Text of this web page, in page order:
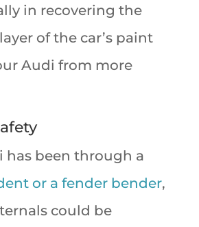
in recovering the
of the car’s paint
Audi from more
has been through a
or a fender bender,
could be